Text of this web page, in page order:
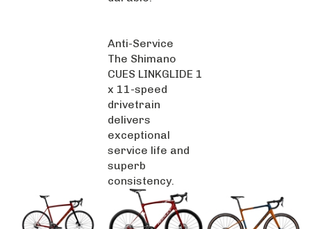
Anti-Service
The Shimano
CUES LINKGLIDE 1
x 11-speed
drivetrain
delivers
exceptional
service life and
superb
consistency.